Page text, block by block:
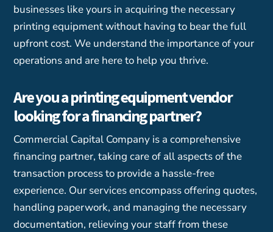
businesses like yours in acquiring the necessary
printing equipment without having to bear the full
upfront cost. We understand the importance of your
operations and are here to help you thrive.
Are you a printing equipment vendor
looking for a financing partner?
Commercial Capital Company is a comprehensive
financing partner, taking care of all aspects of the
transaction process to provide a hassle-free
experience. Our services encompass offering quotes,
handling paperwork, and managing the necessary
documentation, relieving your staff from these